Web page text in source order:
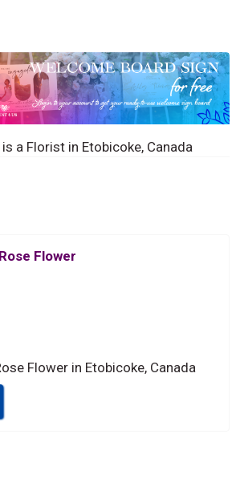
a Florist in Etobicoke, Canada
Flower
Flower in Etobicoke, Canada